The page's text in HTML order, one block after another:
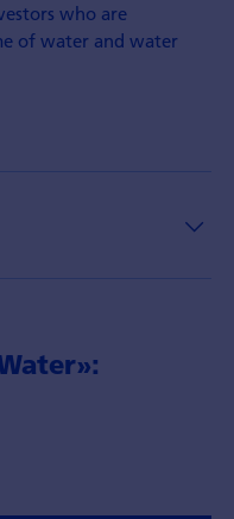
who are
of water and water